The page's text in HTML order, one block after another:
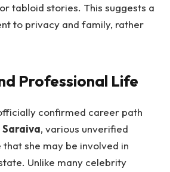
tabloid stories. This suggests a
to privacy and family, rather
Professional Life
confirmed career path
Saraiva, various unverified
she may be involved in
Unlike many celebrity